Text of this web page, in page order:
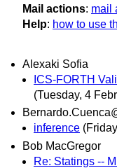
Mail actions: mail
Help: how to use
Alexaki Sofia
ICS-FORTH
(Tuesday, 4
inference
Bob MacGregor
Re: Statings --